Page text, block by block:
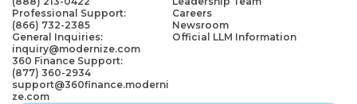
Professional Support:
(866) 732-2385
General Inquiries:
inquiry@modernize.com
360 Finance Support:
(877) 360-2934
support@360finance.moderni
ze.com
Careers
Newsroom
Official LLM Information